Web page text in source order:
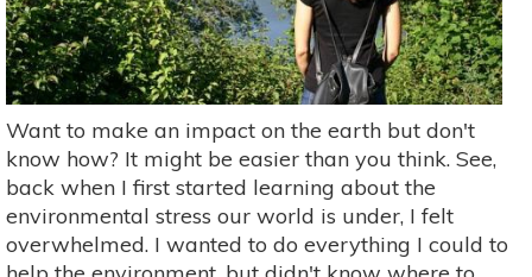
Want to make an impact on the earth but don't
know how? It might be easier than you think. See,
back when I first started learning about the
environmental stress our world is under, I felt
overwhelmed. I wanted to do everything I could to